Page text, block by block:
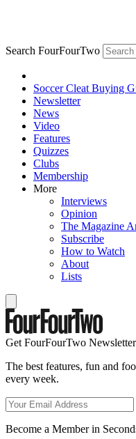
Search FourFourTwo
Soccer Cleat Buying
Newsletter
News
Video
Features
Quizzes
Clubs
Membership
More
Interviews
Opinion
The Magazine
Subscribe
How to Watch
About
Lists
Get FourFourTwo Newsletter
The best features, fun and
every week.
Become a Member in